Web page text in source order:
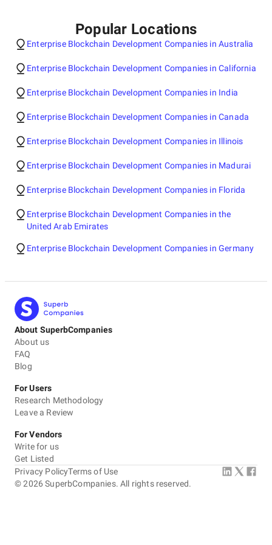
Popular Locations
Enterprise Blockchain Development Companies in Australia
Enterprise Blockchain Development Companies in California
Enterprise Blockchain Development Companies in India
Enterprise Blockchain Development Companies in Canada
Enterprise Blockchain Development Companies in Illinois
Enterprise Blockchain Development Companies in Madurai
Enterprise Blockchain Development Companies in Florida
Enterprise Blockchain Development Companies in the
United Arab Emirates
Enterprise Blockchain Development Companies in Germany
About SuperbCompanies
About us
FAQ
Blog
For Users
Research Methodology
Leave a Review
For Vendors
Write for us
Get Listed
©2026 SuperbCompanies. All rights reserved.
Privacy PolicyTerms of Use